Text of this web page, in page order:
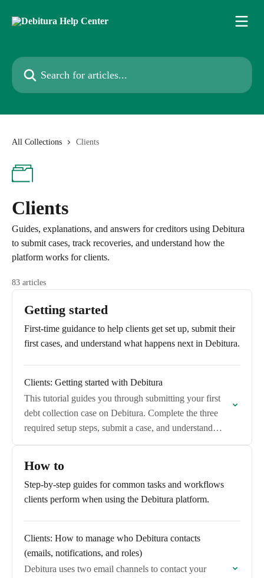
Search for articles...
All Collections Clients
Clients
Guides, explanations, and answers for creditors using Debitura
to submit cases, track recoveries, and understand how the
platform works for clients.
83 articles
Getting started
First-time guidance to help clients get set up, submit their
first cases, and understand what happens next in Debitura.
Clients: Getting started with Debitura
This tutorial guides you through submitting your first
debt collection case on Debitura. Complete the three
required setup steps, submit a case, and understand
what happens next.
How to
Step-by-step guides for common tasks and workflows
clients perform when using the Debitura platform.
Clients: How to manage who Debitura contacts
(emails, notifications, and roles)
Debitura uses two email channels to contact your